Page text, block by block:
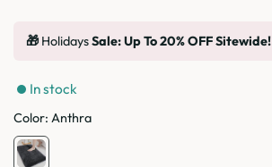
🎁 HolidaysSale: Up To 20% OFF Sitewide!
In stock
Color: Anthra